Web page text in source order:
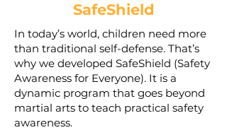
SafeShield
In today’s world, children need more
than traditional self-defense. That’s
why we developed SafeShield (Safety
Awareness for Everyone). It is a
dynamic program that goes beyond
martial arts to teach practical safety
awareness.